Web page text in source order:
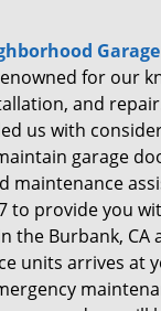
for our
and
us with
garage
maintenance
to provide you
the Burbank, CA
units arrives at